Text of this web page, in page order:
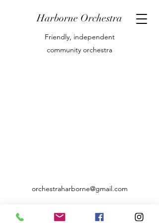
Harborne Orchestra
Friendly, independent
community orchestra
orchestraharborne@gmail.com